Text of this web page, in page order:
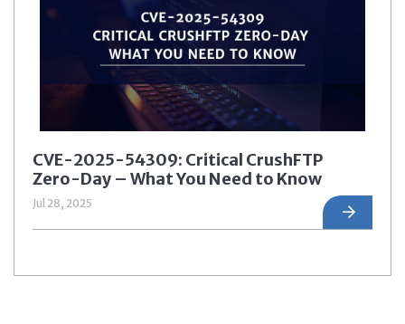
CVE-2025-54309: Critical CrushFTP
Zero-Day – What You Need to Know
Jul 28, 2025